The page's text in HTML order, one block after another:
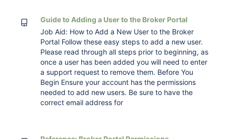
Guide to Adding a User to the Broker Portal
Job Aid: How to Add a New User to the Broker
Portal Follow these easy steps to add a new user.
Please read through all steps prior to beginning, as
once a user has been added you will need to enter
a support request to remove them. Before You
Begin Ensure your account has the permissions
needed to add new users. Be sure to have the
correct email address for